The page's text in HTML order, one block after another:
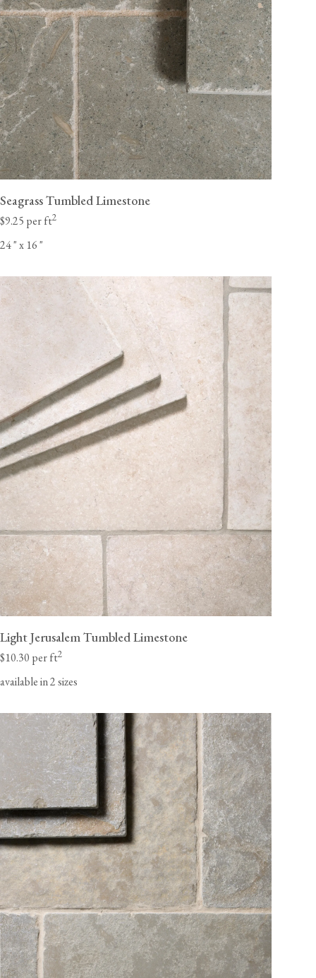
Seagrass Tumbled Limestone
$9.25 per ft2
24"x 16"
Light Jerusalem Tumbled Limestone
$10.30 per ft2
available in 2 sizes